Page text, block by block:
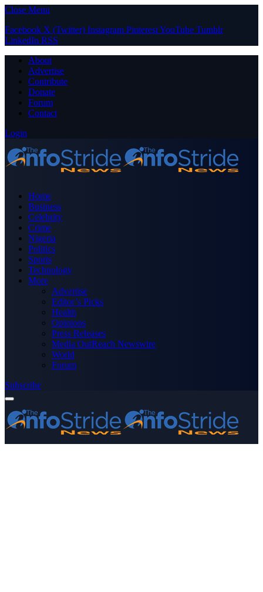
Close Menu
Facebook X (Twitter) Instagram PinterestYouTube Tumblr
LinkedIn RSS
About
Advertise
Contribute
Donate
Forum
Contact
Login
Home
Business
Celebrity
Crime
Nigeria
Politics
Sports
Technology
More
Advertise
Editor’s Picks
Health
Opinions
Press Releases
Media OutReach Newswire
World
Forum
Subscribe